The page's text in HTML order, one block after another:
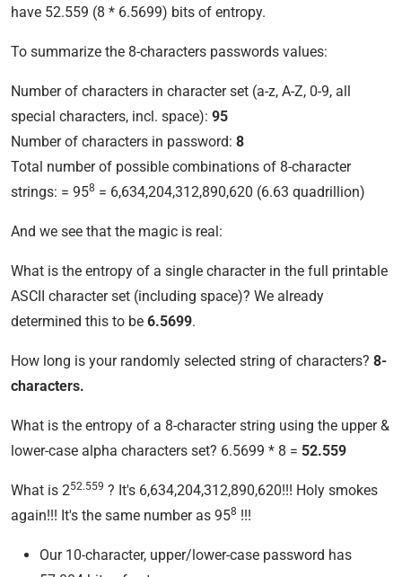
have 52.559 (8 * 6.5699) bits of entropy.
To summarize the 8-characters passwords values:
Number of characters in character set (a-z, A-Z, 0-9, all
special characters, incl. space): 95
Number of characters in password: 8
Total number of possible combinations of 8-character
strings: = 958 = 6,634,204,312,890,620 (6.63 quadrillion)
And we see that the magic is real:
What is the entropy of a single character in the full printable
ASCII character set (including space)? We already
determined this to be 6.5699.
How long is your randomly selected string of characters? 8-
characters.
What is the entropy of a 8-character string using the upper &
lower-case alpha characters set? 6.5699 * 8 = 52.559
What is 252.559 ? It's 6,634,204,312,890,620!!! Holy smokes
again!!! It's the same number as 958 !!!
Our 10-character, upper/lower-case password has